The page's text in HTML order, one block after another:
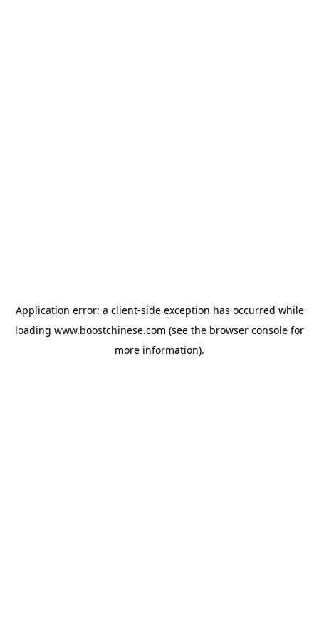
Application error: a client-side exception has occurred while
loading www.boostchinese.com (see the browser console for
more information).